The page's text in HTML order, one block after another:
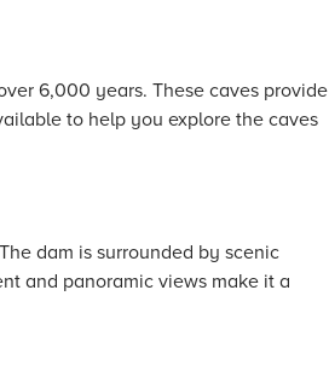
6,000 years. These caves provide
to help you explore the caves
dam is surrounded by scenic
and panoramic views make it a